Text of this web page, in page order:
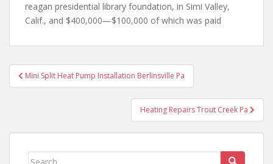
reagan presidential library foundation, in Simi Valley,
Calif., and $400,000—$100,000 of which was paid
Post
navigation
Mini Split Heat Pump Installation Berlinsville Pa
Heating Repairs Trout Creek Pa
Search